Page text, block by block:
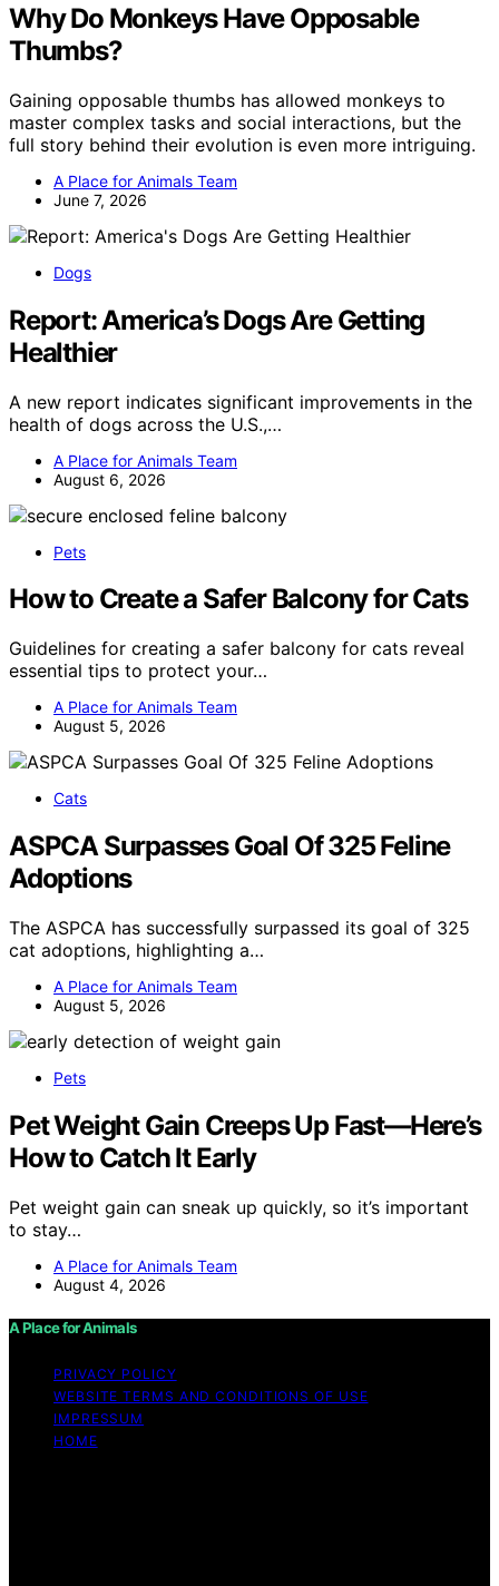
Why Do Monkeys Have Opposable
Thumbs?
Gaining opposable thumbs has allowed monkeys to
master complex tasks and social interactions, but the
full story behind their evolution is even more intriguing.
A Place for Animals Team
June 7, 2026
Dogs
Report: America’s Dogs Are Getting
Healthier
A new report indicates significant improvements in the
health of dogs across the U.S.,…
A Place for Animals Team
August 6, 2026
Pets
How to Create a Safer Balcony for Cats
Guidelines for creating a safer balcony for cats reveal
essential tips to protect your…
A Place for Animals Team
August 5, 2026
Cats
ASPCA Surpasses Goal Of 325 Feline
Adoptions
The ASPCA has successfully surpassed its goal of 325
cat adoptions, highlighting a…
A Place for Animals Team
August 5, 2026
Pets
Pet Weight Gain Creeps Up Fast—Here’s
How to Catch It Early
Pet weight gain can sneak up quickly, so it’s important
to stay…
A Place for Animals Team
August 4, 2026
A Place for Animals
PRIVACY POLICY
WEBSITE TERMS AND CONDITIONS OF USE
IMPRESSUM
HOME